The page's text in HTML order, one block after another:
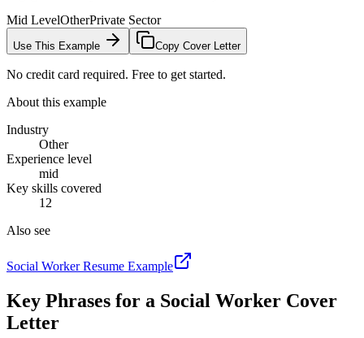
Mid LevelOtherPrivate Sector
Use This Example Copy Cover Letter
No credit card required. Free to get started.
About this example
Industry
Other
Experience level
mid
Key skills covered
12
Also see
Social WorkerResume Example
Key Phrases for a Social Worker Cover
Letter